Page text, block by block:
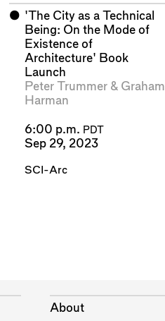
⬤ 'The City as a Technical
Being: On the Mode of
Existence of
Architecture' Book
Launch
Peter Trummer& Graham
Harman
6:00 p.m. PDT
Sep 29, 2023
SCI-Arc
About